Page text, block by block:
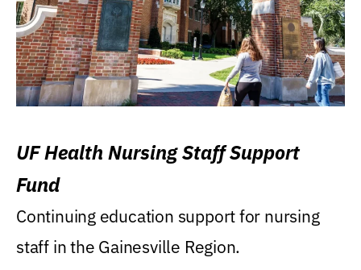
UF Health Nursing Staff Support
Fund
Continuing education support for nursing
staff in the Gainesville Region.